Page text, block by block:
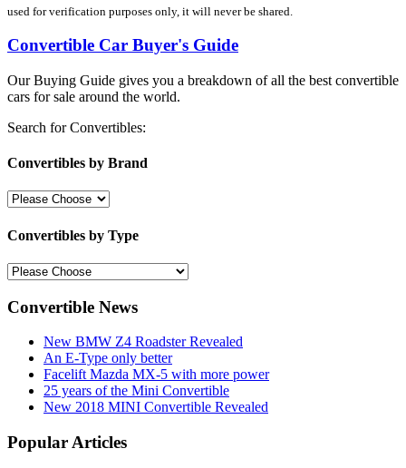
used for verification purposes only, it will never be shared.
Convertible Car Buyer's Guide
Our Buying Guide gives you a breakdown of all the best convertible
cars for sale around the world.
Search for Convertibles:
Convertibles by Brand
Convertibles by Type
Convertible News
New BMW Z4 Roadster Revealed
An E-Type only better
Facelift Mazda MX-5 with more power
25 years of the Mini Convertible
New 2018 MINI Convertible Revealed
Popular Articles